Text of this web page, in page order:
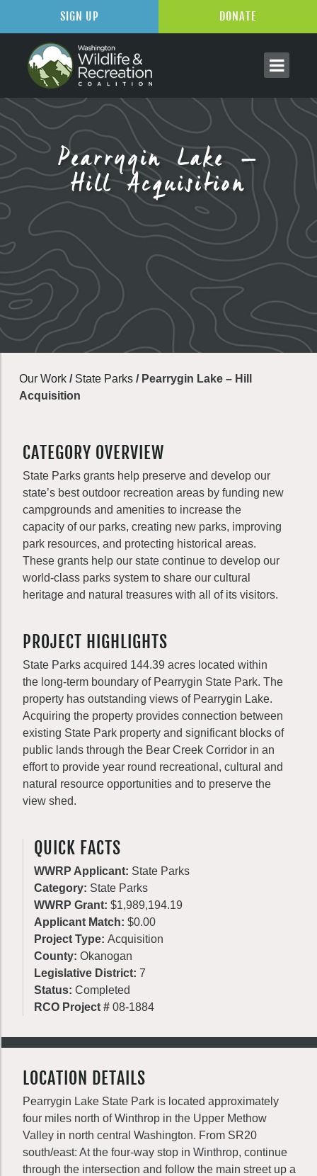
Pearrygin Lake –
Hill Acquisition
Our Work / State Parks / Pearrygin Lake – Hill
Acquisition
CATEGORY OVERVIEW
State Parks grants help preserve and develop our
state’s best outdoor recreation areas by funding new
campgrounds and amenities to increase the
capacity of our parks, creating new parks, improving
park resources, and protecting historical areas.
These grants help our state continue to develop our
world-class parks system to share our cultural
heritage and natural treasures with all of its visitors.
PROJECT HIGHLIGHTS
State Parks acquired 144.39 acres located within
the long-term boundary of Pearrygin State Park. The
property has outstanding views of Pearrygin Lake.
Acquiring the property provides connection between
existing State Park property and significant blocks of
public lands through the Bear Creek Corridor in an
effort to provide year round recreational, cultural and
natural resource opportunities and to preserve the
view shed.
QUICK FACTS
WWRP Applicant: State Parks
Category: State Parks
WWRP Grant: $1,989,194.19
Applicant Match: $0.00
Project Type: Acquisition
County: Okanogan
Legislative District: 7
Status: Completed
RCO Project # 08-1884
LOCATION DETAILS
Pearrygin Lake State Park is located approximately
four miles north of Winthrop in the Upper Methow
Valley in north central Washington. From SR20
south/east: At the four-way stop in Winthrop, continue
through the intersection and follow the main street up a
SIGN UP DONATE